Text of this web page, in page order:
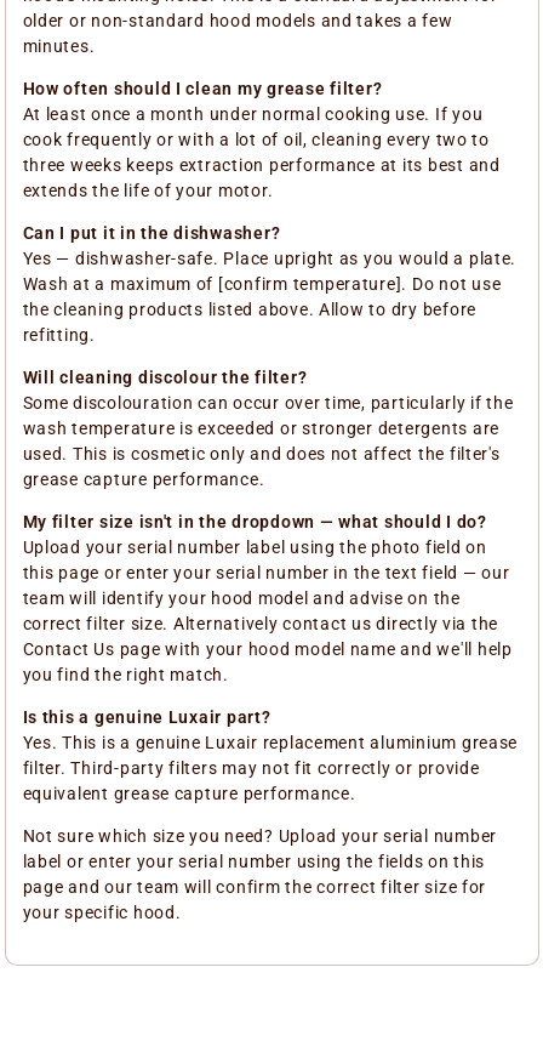
older or non-standard hood models and takes a few
minutes.
How often should I clean my grease filter?
At least once a month under normal cooking use. If you
cook frequently or with a lot of oil, cleaning every two to
three weeks keeps extraction performance at its best and
extends the life of your motor.
Can I put it in the dishwasher?
Yes — dishwasher-safe. Place upright as you would a plate.
Wash at a maximum of [confirm temperature]. Do not use
the cleaning products listed above. Allow to dry before
refitting.
Will cleaning discolour the filter?
Some discolouration can occur over time, particularly if the
wash temperature is exceeded or stronger detergents are
used. This is cosmetic only and does not affect the filter's
grease capture performance.
My filter size isn't in the dropdown — what should I do?
Upload your serial number label using the photo field on
this page or enter your serial number in the text field — our
team will identify your hood model and advise on the
correct filter size. Alternatively contact us directly via the
Contact Us page with your hood model name and we'll help
you find the right match.
Is this a genuine Luxair part?
Yes. This is a genuine Luxair replacement aluminium grease
filter. Third-party filters may not fit correctly or provide
equivalent grease capture performance.
Not sure which size you need? Upload your serial number
label or enter your serial number using the fields on this
page and our team will confirm the correct filter size for
your specific hood.